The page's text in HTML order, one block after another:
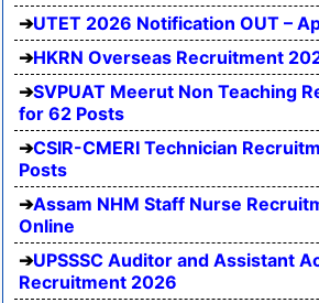
UTET 2026 Notification OUT –
HKRN Overseas Recruitment
SVPUAT Meerut Non Teaching
for 62 Posts
CSIR-CMERI Technician
Posts
Assam NHM Staff Nurse
Online
UPSSSC Auditor and Assistant
Recruitment 2026